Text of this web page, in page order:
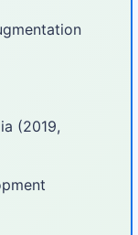
(2019,